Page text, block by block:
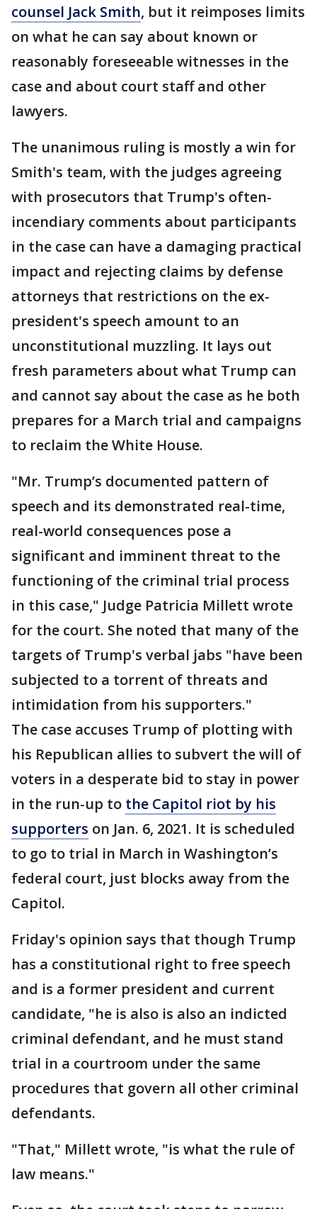
counsel Jack Smith, but it reimposes limits
on what he can say about known or
reasonably foreseeable witnesses in the
case and about court staff and other
lawyers.
The unanimous ruling is mostly a win for
Smith's team, with the judges agreeing
with prosecutors that Trump's often-
incendiary comments about participants
in the case can have a damaging practical
impact and rejecting claims by defense
attorneys that restrictions on the ex-
president's speech amount to an
unconstitutional muzzling. It lays out
fresh parameters about what Trump can
and cannot say about the case as he both
prepares for a March trial and campaigns
to reclaim the White House.
"Mr. Trump’s documented pattern of
speech and its demonstrated real-time,
real-world consequences pose a
significant and imminent threat to the
functioning of the criminal trial process
in this case," Judge Patricia Millett wrote
for the court. She noted that many of the
targets of Trump's verbal jabs "have been
subjected to a torrent of threats and
intimidation from his supporters."
The case accuses Trump of plotting with
his Republican allies to subvert the will of
voters in a desperate bid to stay in power
in the run-up to the Capitol riot by his
supporters on Jan. 6, 2021. It is scheduled
to go to trial in March in Washington’s
federal court, just blocks away from the
Capitol.
Friday's opinion says that though Trump
has a constitutional right to free speech
and is a former president and current
candidate, "he is also is also an indicted
criminal defendant, and he must stand
trial in a courtroom under the same
procedures that govern all other criminal
defendants.
"That," Millett wrote, "is what the rule of
law means."